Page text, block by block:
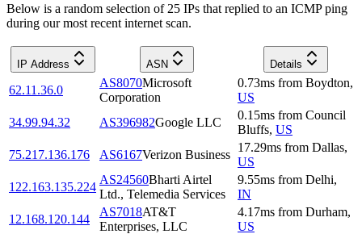
Below is a random selection of 25 IPs that replied to an ICMP ping
during our most recent internet scan.
IP Address ASN Details
62.11.36.0
AS8070Microsoft
Corporation
0.73ms from Boydton,
US
34.99.94.32
AS396982Google LLC
0.15ms from Council
Bluffs, US
75.217.136.176
AS6167Verizon Business
17.29ms from Dallas,
US
122.163.135.224
AS24560Bharti Airtel
Ltd., Telemedia Services
9.55ms from Delhi,
IN
12.168.120.144
AS7018AT&T
Enterprises, LLC
4.17ms from Durham,
US